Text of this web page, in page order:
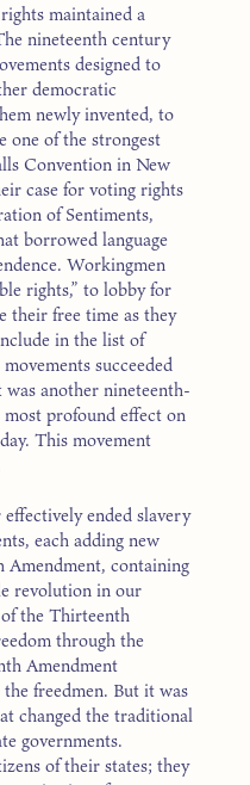
maintained a
nineteenth century
designed to
democratic
newly invented, to
one of the strongest
Convention in New
case for voting rights
of Sentiments,
borrowed language
Workingmen
rights,” to lobby for
their free time as they
in the list of
succeeded
another nineteenth-
profound effect on
This movement
ended slavery
each adding new
Amendment, containing
revolution in our
the Thirteenth
through the
Amendment
freedmen. But it was
changed the traditional
governments.
of their states; they